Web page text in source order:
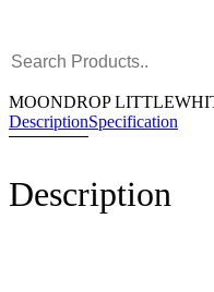
MOONDROP
DescriptionSpecification
Description